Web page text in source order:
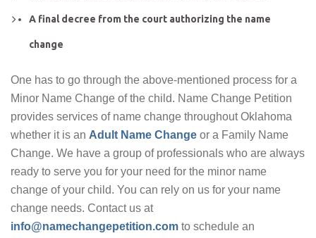
A final decree from the court authorizing the name
change
One has to go through the above-mentioned process for a
Minor Name Change of the child. Name Change Petition
provides services of name change throughout Oklahoma
whether it is an Adult Name Change or a Family Name
Change. We have a group of professionals who are always
ready to serve you for your need for the minor name
change of your child. You can rely on us for your name
change needs. Contact us at
info@namechangepetition.com to schedule an